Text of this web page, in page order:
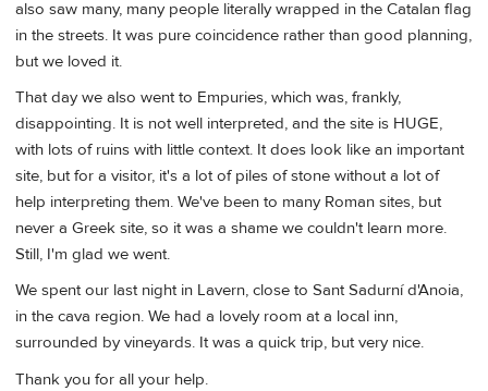
also saw many, many people literally wrapped in the Catalan flag
in the streets. It was pure coincidence rather than good planning,
but we loved it.
That day we also went to Empuries, which was, frankly,
disappointing. It is not well interpreted, and the site is HUGE,
with lots of ruins with little context. It does look like an important
site, but for a visitor, it's a lot of piles of stone without a lot of
help interpreting them. We've been to many Roman sites, but
never a Greek site, so it was a shame we couldn't learn more.
Still, I'm glad we went.
We spent our last night in Lavern, close to Sant Sadurní d'Anoia,
in the cava region. We had a lovely room at a local inn,
surrounded by vineyards. It was a quick trip, but very nice.
Thank you for all your help.